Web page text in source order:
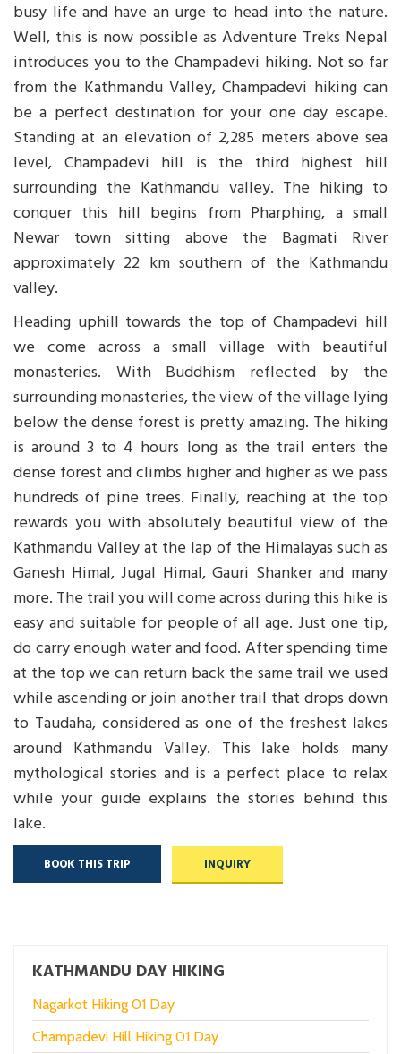
busy life and have an urge to head into the nature.
Well, this is now possible as Adventure Treks Nepal
introduces you to the Champadevi hiking. Not so far
from the Kathmandu Valley, Champadevi hiking can
be a perfect destination for your one day escape.
Standing at an elevation of 2,285 meters above sea
level, Champadevi hill is the third highest hill
surrounding the Kathmandu valley. The hiking to
conquer this hill begins from Pharphing, a small
Newar town sitting above the Bagmati River
approximately 22 km southern of the Kathmandu
valley.
Heading uphill towards the top of Champadevi hill
we come across a small village with beautiful
monasteries. With Buddhism reflected by the
surrounding monasteries, the view of the village lying
below the dense forest is pretty amazing. The hiking
is around 3 to 4 hours long as the trail enters the
dense forest and climbs higher and higher as we pass
hundreds of pine trees. Finally, reaching at the top
rewards you with absolutely beautiful view of the
Kathmandu Valley at the lap of the Himalayas such as
Ganesh Himal, Jugal Himal, Gauri Shanker and many
more. The trail you will come across during this hike is
easy and suitable for people of all age. Just one tip,
do carry enough water and food. After spending time
at the top we can return back the same trail we used
while ascending or join another trail that drops down
to Taudaha, considered as one of the freshest lakes
around Kathmandu Valley. This lake holds many
mythological stories and is a perfect place to relax
while your guide explains the stories behind this
lake.
BOOK THIS TRIP INQUIRY
KATHMANDU DAY HIKING
Nagarkot Hiking 01 Day
Champadevi Hill Hiking 01 Day